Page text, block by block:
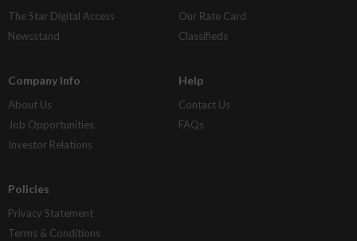
The Star Digital Access
Newsstand
Our Rate Card
Classifieds
Company Info
About Us
Job Opportunities
Investor Relations
Help
Contact Us
FAQs
Policies
Privacy Statement
Terms & Conditions